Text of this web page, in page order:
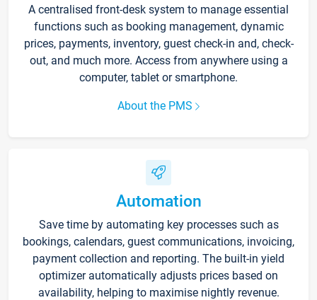
A centralised front-desk system to manage essential
functions such as booking management, dynamic
prices, payments, inventory, guest check-in and, check-
out, and much more. Access from anywhere using a
computer, tablet or smartphone.
About the PMS
Automation
Save time by automating key processes such as
bookings, calendars, guest communications, invoicing,
payment collection and reporting. The built-in yield
optimizer automatically adjusts prices based on
availability, helping to maximise nightly revenue.